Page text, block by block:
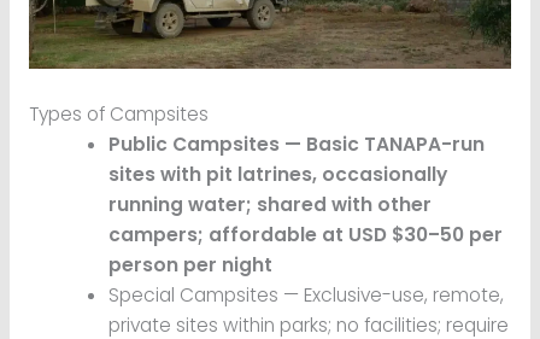
Types of Campsites
Public Campsites — Basic TANAPA-run
sites with pit latrines, occasionally
running water; shared with other
campers; affordable at USD $30–50 per
person per night
Special Campsites — Exclusive-use, remote,
private sites within parks; no facilities; require